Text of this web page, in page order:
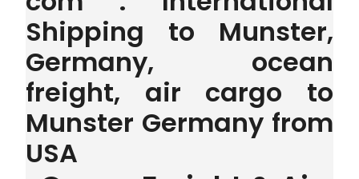
Shipping to Munster,
Germany, ocean
freight, air cargo to
Munster Germany from
USA